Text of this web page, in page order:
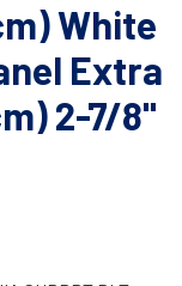
White
Extra
2-7/8"